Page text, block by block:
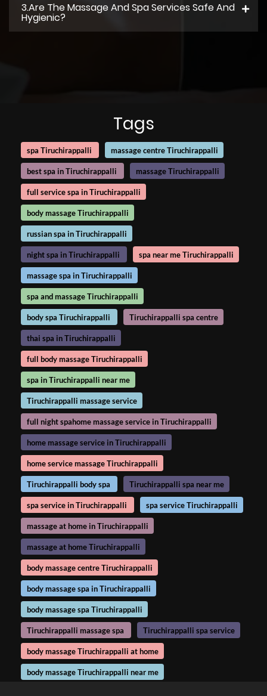
3.Are The Massage And Spa Services Safe And
Hygienic?
Tags
spa Tiruchirappalli massage centre Tiruchirappalli
best spa in Tiruchirappalli massage Tiruchirappalli
full service spa in Tiruchirappalli
body massage Tiruchirappalli
russian spa in Tiruchirappalli
night spa in Tiruchirappalli spa near me Tiruchirappalli
massage spa in Tiruchirappalli
spa and massage Tiruchirappalli
body spa Tiruchirappalli Tiruchirappalli spa centre
thai spa in Tiruchirappalli
full body massage Tiruchirappalli
spa in Tiruchirappalli near me
Tiruchirappalli massage service
full night spahome massage service in Tiruchirappalli
home massage service in Tiruchirappalli
home service massage Tiruchirappalli
Tiruchirappalli body spa Tiruchirappalli spa near me
spa service in Tiruchirappalli spa service Tiruchirappalli
massage at home in Tiruchirappalli
massage at home Tiruchirappalli
body massage centre Tiruchirappalli
body massage spa in Tiruchirappalli
body massage spa Tiruchirappalli
Tiruchirappalli massage spa Tiruchirappalli spa service
body massage Tiruchirappalli at home
body massage Tiruchirappalli near me